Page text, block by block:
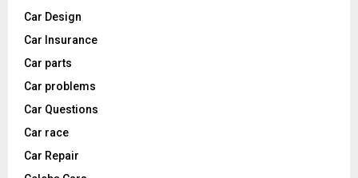
Car Design
Car Insurance
Car parts
Car problems
Car Questions
Car race
Car Repair